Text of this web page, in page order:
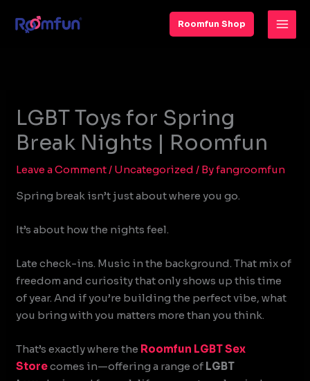
Roomfun Shop
LGBT Toys for Spring
Break Nights | Roomfun
Leave a Comment / Uncategorized / Byfangroomfun
Spring break isn’t just about where you go.
It’s about how the nights feel.
Late check-ins. Music in the background. That mix of
freedom and curiosity that only shows up this time
of year. And if you’re building the perfect vibe, what
you bring with you matters more than you think.
That’s exactly where the Roomfun LGBT Sex
Storecomes in—offering a range of LGBT